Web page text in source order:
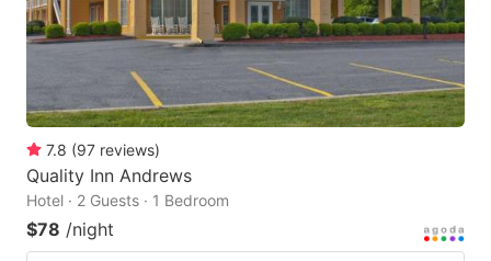
7.8 (97 reviews)
Quality Inn Andrews
Hotel · 2 Guests · 1 Bedroom
$78 /night